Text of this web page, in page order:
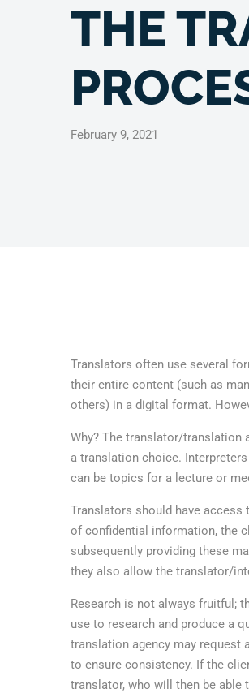
THE
February 9, 2021
Translators often use several
their entire content (such as
others) in a digital format.
Why? The translator/translation
a translation choice.
can be topics for a lecture or
Translators should have access
of confidential information, the
subsequently providing these
they also allow the translator/
Research is not always fruitful;
use to research and produce a
translation agency may request
to ensure consistency. If the
translator, who will then be able